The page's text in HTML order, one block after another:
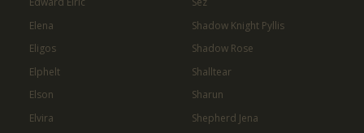
Elena
Eligos
Elphelt
Elson
Elvira
Shadow Knight Pyllis
Shadow Rose
Shalltear
Sharun
Shepherd Jena